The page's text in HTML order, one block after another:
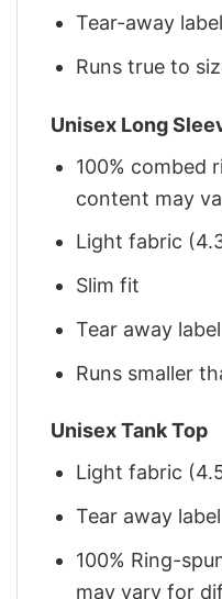
Tear-away label
Runs true to
Unisex Long
100% combed
content may
Light fabric
Slim fit
Tear away label
Runs smaller
Unisex Tank Top
Light fabric
Tear away label
100% Ring-
may vary for